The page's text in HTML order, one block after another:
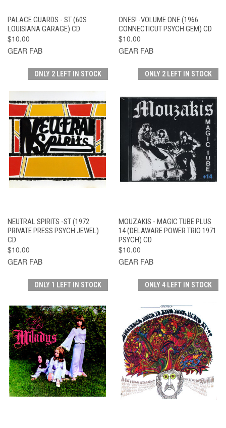
PALACE GUARDS - ST (60S
LOUISIANA GARAGE) CD
$10.00
GEAR FAB
ONES! -VOLUME ONE (1966
CONNECTICUT PSYCH GEM) CD
$10.00
GEAR FAB
ONLY 2 LEFT IN STOCK
NEUTRAL SPIRITS -ST (1972
PRIVATE PRESS PSYCH JEWEL)
CD
$10.00
GEAR FAB
ONLY 2 LEFT IN STOCK
MOUZAKIS - MAGIC TUBE PLUS
14 (DELAWARE POWER TRIO 1971
PSYCH) CD
$10.00
GEAR FAB
ONLY 1 LEFT IN STOCK ONLY 4 LEFT IN STOCK